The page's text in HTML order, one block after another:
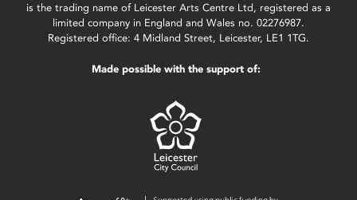
is the trading name of Leicester Arts Centre Ltd, registered as a
limited company in England and Wales no. 02276987.
Registered office: 4 Midland Street, Leicester, LE1 1TG.
Made possible with the support of: